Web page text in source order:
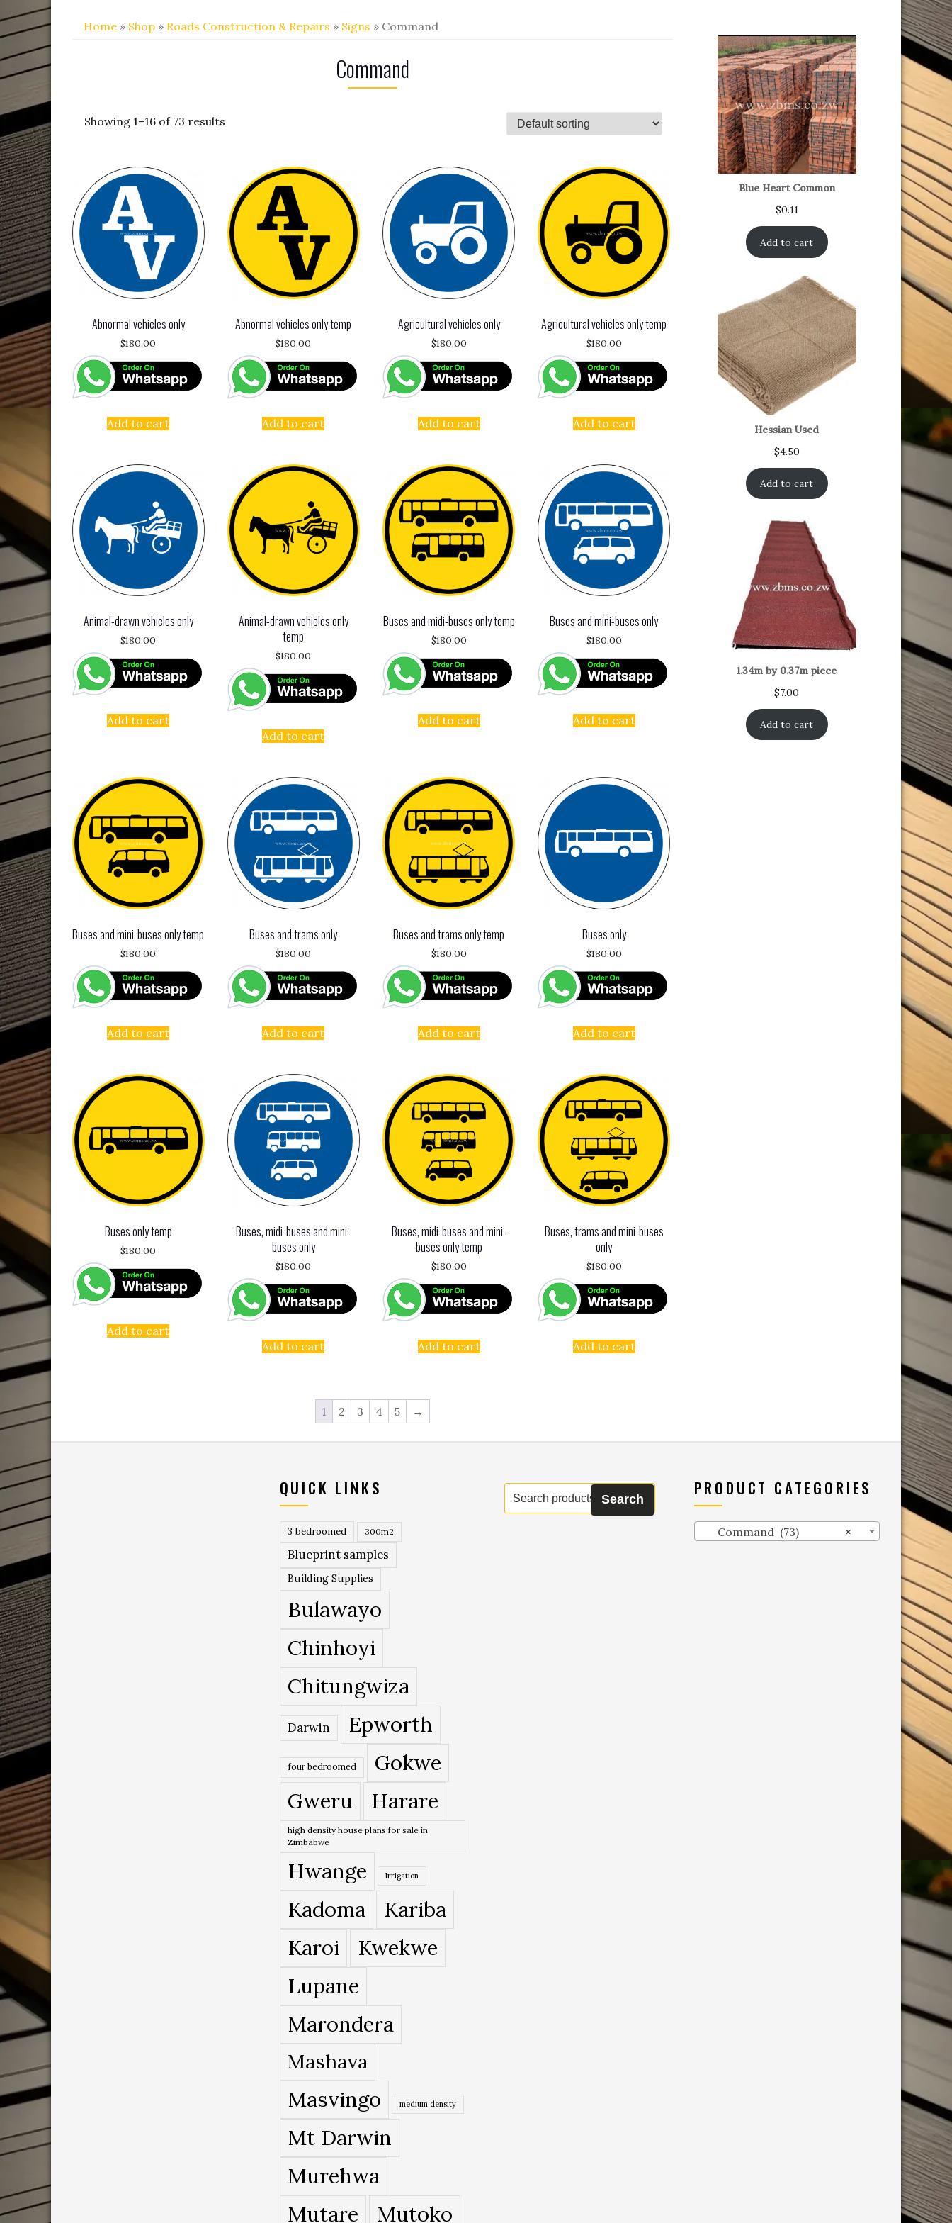
Home » Shop » Roads Construction & Repairs » Signs » Command
Command
Showing 1–16 of 73 results
Abnormal vehicles only
$180.00
Add to cart
Abnormal vehicles only temp
$180.00
Add to cart
Agricultural vehicles only
$180.00
Add to cart
Agricultural vehicles only temp
$180.00
Add to cart
Animal-drawn vehicles only
$180.00
Add to cart
Animal-drawn vehicles only
temp
$180.00
Add to cart
Buses and midi-buses only temp
$180.00
Add to cart
Buses and mini-buses only
$180.00
Add to cart
Buses and mini-buses only temp
$180.00
Add to cart
Buses and trams only
$180.00
Add to cart
Buses and trams only temp
$180.00
Add to cart
Buses only
$180.00
Add to cart
Buses only temp
$180.00
Add to cart
Buses, midi-buses and mini-
buses only
$180.00
Add to cart
Buses, midi-buses and mini-
buses only temp
$180.00
Add to cart
Buses, trams and mini-buses
only
$180.00
Add to cart
1 2 3 4 5 →
Blue Heart Common
$0.11
Add to cart
Hessian Used
$4.50
Add to cart
1.34m by 0.37m piece
$7.00
Add to cart
QUICK LINKS
3 bedroomed 300m2
Blueprint samples
Building Supplies
Bulawayo
Chinhoyi
Chitungwiza
Darwin Epworth
four bedroomed
Gokwe
Gweru
Harare
high density house plans for sale in
Zimbabwe
Hwange Irrigation
Kadoma
Kariba
Karoi
Kwekwe
Lupane
Marondera
Mashava
Masvingo medium density
Mt Darwin
Murehwa
Mutare
Mutoko
Search
for:
Search
PRODUCT CATEGORIES
×
Command (73)